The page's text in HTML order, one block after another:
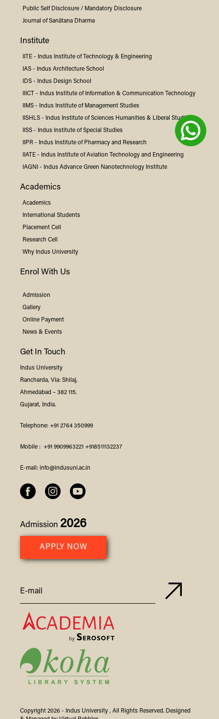
Public Self Disclosure / Mandatory Disclosure
Journal of Sanātana Dharma
Institute
IITE - Indus Institute of Technology & Engineering
IAS - IndusArchitecture School
IDS - Indus Design School
IIICT - Indus Institute of Information & Communication Technology
IIMS - Indus Institute of Management Studies
IISHLS - Indus Institute of Sciences Humanities & Liberal Studies
IISS - Indus Institute of Special Studies
IIPR - Indus Institute of Pharmacy and Research
IIATE - Indus Institute of Aviation Technology and Engineering
IAGNI - IndusAdvance Green Nanotechnology Institute
Academics
Academics
International Students
Placement Cell
Research Cell
Why Indus University
Enrol With Us
Admission
Gallery
Online Payment
News & Events
Get In Touch
Indus University
Rancharda, Via: Shilaj,
Ahmedabad – 382 115.
Gujarat, India.
Telephone: +91 2764 350999
Mobile : +91 9909963221 +918511132237
E-mail: info@indusuni.ac.in
Admission 2026
APPLY NOW
Copyright 2026 - Indus University, All Rights Reserved. Designed